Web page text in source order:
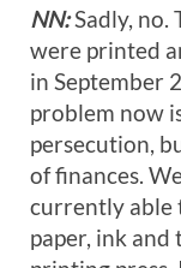
NN:Sadly, no.
were printed
in September
problem now
persecution,
of finances.
currently able
paper, ink and